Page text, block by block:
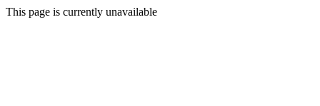
This page is currently unavailable